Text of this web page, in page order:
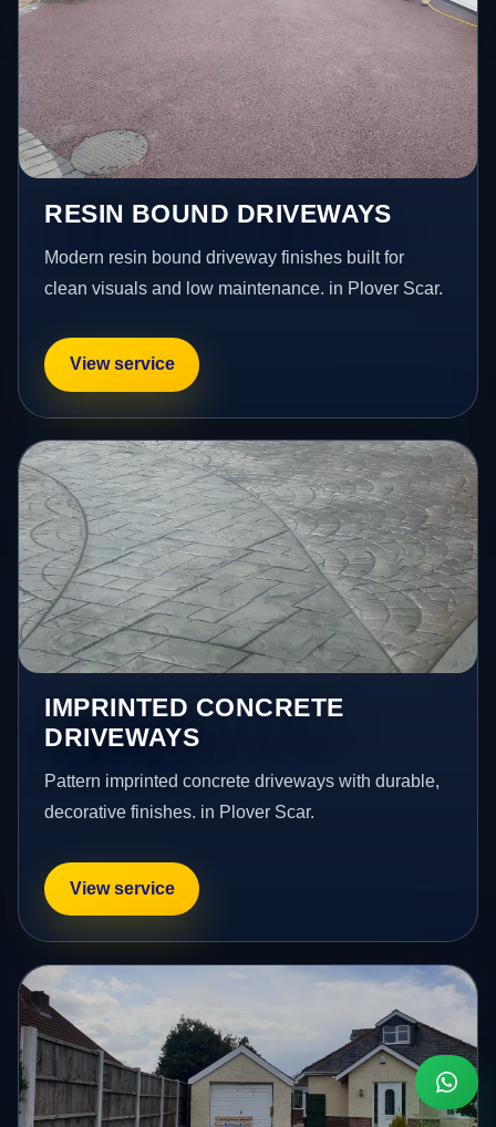
RESIN BOUND DRIVEWAYS
Modern resin bound driveway finishes built for
clean visuals and low maintenance. in Plover Scar.
View service
IMPRINTED CONCRETE
DRIVEWAYS
Pattern imprinted concrete driveways with durable,
decorative finishes. in Plover Scar.
View service